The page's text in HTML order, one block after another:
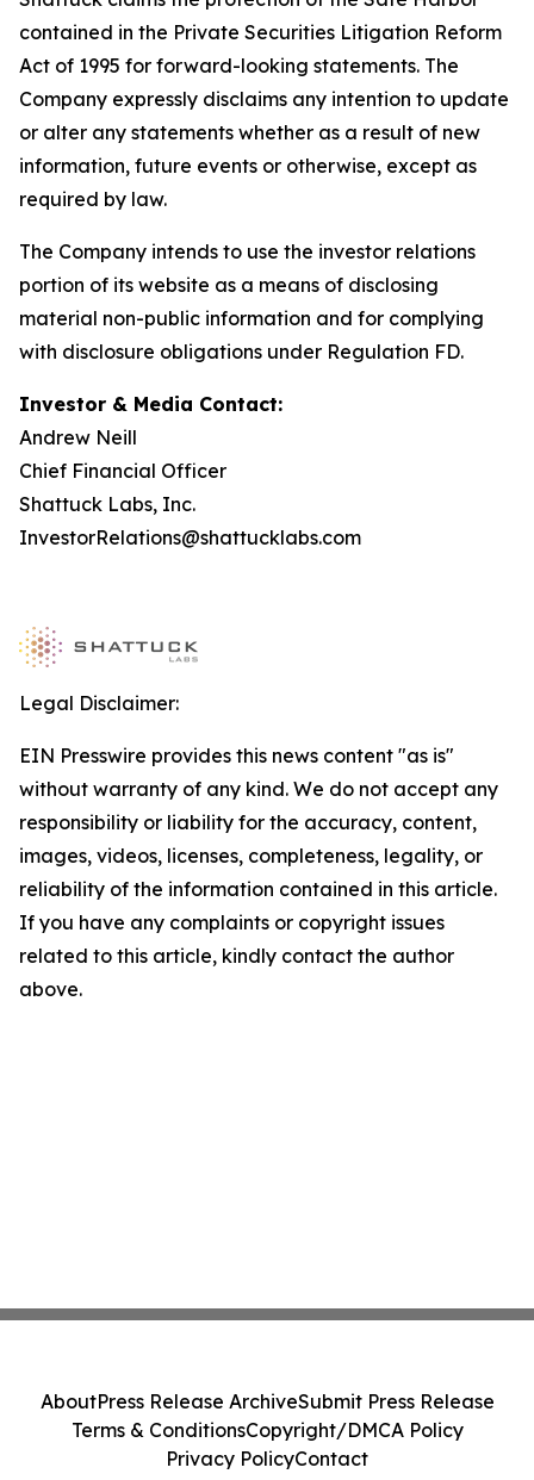
contained in the Private Securities Litigation Reform
Act of 1995 for forward-looking statements. The
Company expressly disclaims any intention to update
or alter any statements whether as a result of new
information, future events or otherwise, except as
required by law.
The Company intends to use the investor relations
portion of its website as a means of disclosing
material non-public information and for complying
with disclosure obligations under Regulation FD.
Investor & Media Contact:
Andrew Neill
Chief Financial Officer
Shattuck Labs, Inc.
InvestorRelations@shattucklabs.com
Legal Disclaimer:
EIN Presswire provides this news content "as is"
without warranty of any kind. We do not accept any
responsibility or liability for the accuracy, content,
images, videos, licenses, completeness, legality, or
reliability of the information contained in this article.
If you have any complaints or copyright issues
related to this article, kindly contact the author
above.
AboutPress Release ArchiveSubmit Press Release
Terms & ConditionsCopyright/DMCA Policy
Privacy PolicyContact